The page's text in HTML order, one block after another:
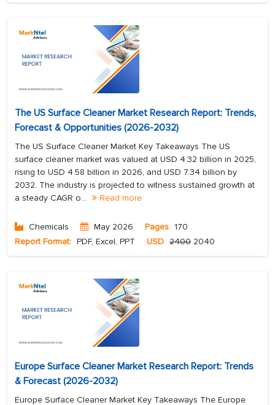
The US Surface Cleaner Market Research Report: Trends,
Forecast & Opportunities (2026-2032)
The US Surface Cleaner Market Key Takeaways The US
surface cleaner market was valued at USD 4.32 billion in 2025,
rising to USD 4.58 billion in 2026, and USD 7.34 billion by
2032. The industry is projected to witness sustained growth at
a steady CAGR o...
Read more
Chemicals May 2026 Pages 170
Report Format: PDF, Excel, PPT USD 2400 2040
Europe Surface Cleaner Market Research Report: Trends
& Forecast (2026-2032)
Europe Surface Cleaner Market Key Takeaways The Europe